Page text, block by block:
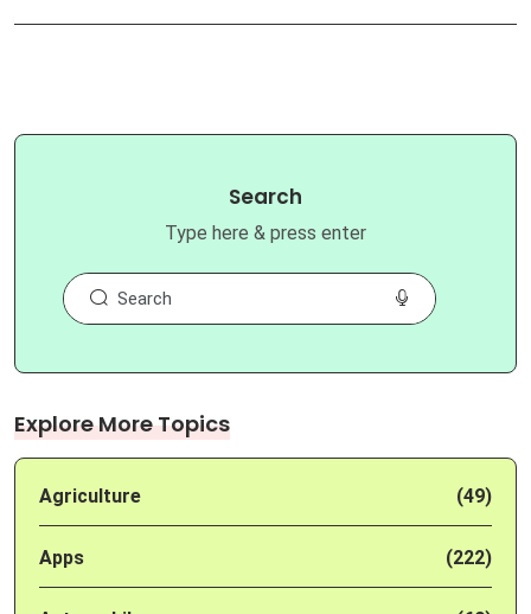
Search
Type here & press enter
Explore More Topics
Agriculture (49)
Apps (222)